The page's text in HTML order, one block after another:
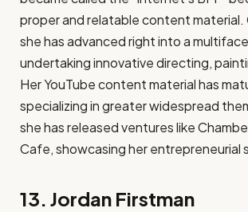
proper and relatable content material.
she has advanced right into a
undertaking innovative directing,
Her YouTube content material has
specializing in greater widespread
she has released ventures like
Cafe, showcasing her entrepreneurial
13. Jordan Firstman